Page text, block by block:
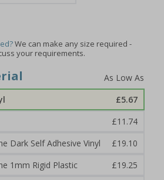
We can make any size required -
your requirements.
£5.67
£11.74
Dark Self Adhesive Vinyl
£19.10
1mm Rigid Plastic
£19.25